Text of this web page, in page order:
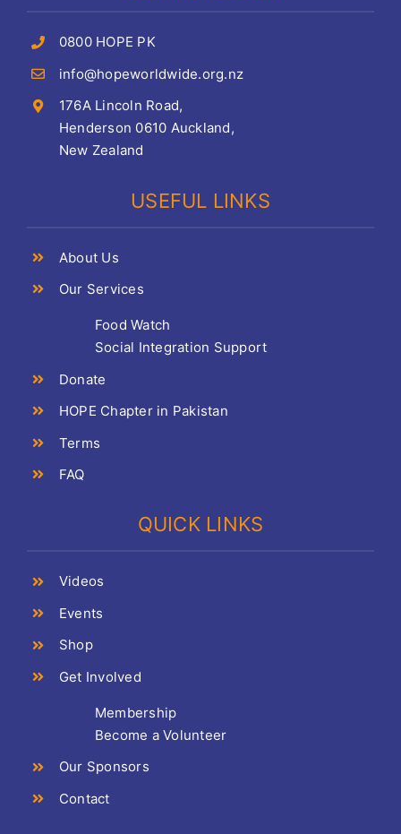
0800 HOPE PK
info@hopeworldwide.org.nz
176A Lincoln Road,
Henderson 0610 Auckland,
New Zealand
USEFUL LINKS
About Us
Our Services
Food Watch
Social Integration Support
Donate
HOPE Chapter in Pakistan
Terms
FAQ
QUICK LINKS
Videos
Events
Shop
Get Involved
Membership
Become a Volunteer
Our Sponsors
Contact